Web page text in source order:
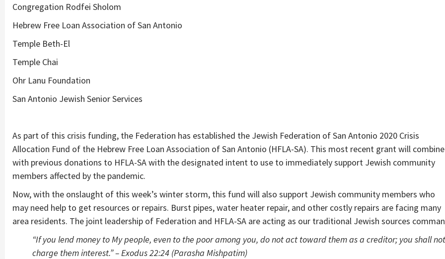
Congregation Rodfei Sholom
Hebrew Free Loan Association of San Antonio
Temple Beth-El
Temple Chai
Ohr Lanu Foundation
San Antonio Jewish Senior Services
As part of this crisis funding, the Federation has established the Jewish Federation of San Antonio 2020 Crisis
Allocation Fund of the Hebrew Free Loan Association of San Antonio (HFLA-SA). This most recent grant will combine
with previous donations to HFLA-SA with the designated intent to use to immediately support Jewish community
members affected by the pandemic.
Now, with the onslaught of this week’s winter storm, this fund will also support Jewish community members who
may need help to get resources or repairs. Burst pipes, water heater repair, and other costly repairs are facing many
area residents. The joint leadership of Federation and HFLA-SA are acting as our traditional Jewish sources
“If you lend money to My people, even to the poor among you, do not act toward them as a creditor; you shall not
charge them interest.” – Exodus 22:24 (Parasha Mishpatim)